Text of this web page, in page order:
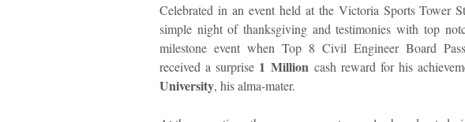
Celebrated in an event held at the Victoria Sports Tower
simple night of thanksgiving and testimonies with top
milestone event when Top 8 Civil Engineer Board
received a surprise 1 Million cash reward for his
University, his alma-mater.